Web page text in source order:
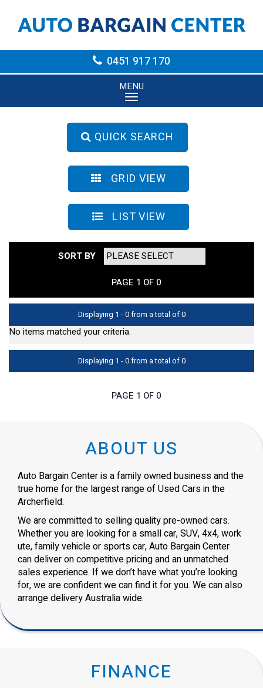
0451 917 170
MENU
QUICK SEARCH
GRID VIEW
LIST VIEW
SORT BY
PAGE 1 OF 0
Displaying 1 - 0 from a total of 0
No items matched your criteria.
Displaying 1 - 0 from a total of 0
PAGE 1 OF 0
ABOUT US
Auto Bargain Center is a family owned business and the
true home for the largest range of Used Cars in the
Archerfield.
We are committed to selling quality pre-owned cars.
Whether you are looking for a small car, SUV, 4x4, work
ute, family vehicle or sports car, Auto Bargain Center
can deliver on competitive pricing and an unmatched
sales experience. If we don’t have what you’re looking
for, we are confident we can find it for you. We can also
arrange delivery Australia wide.
FINANCE